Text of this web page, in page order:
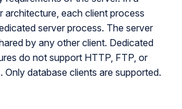
architecture, each client process
server process. The server
by any other client. Dedicated
do not support HTTP, FTP, or
Only database clients are supported.